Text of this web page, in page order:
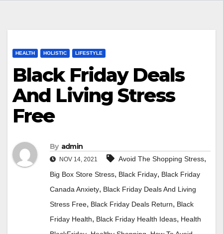
HEALTH HOLISTIC LIFESTYLE
Black Friday Deals
And Living Stress
Free
By admin
NOV 14, 2021 Avoid The Shopping Stress,
Big Box Store Stress, Black Friday, Black Friday
Canada Anxiety, Black Friday Deals And Living
Stress Free, Black Friday Deals Return, Black
Friday Health, Black Friday Health Ideas, Health